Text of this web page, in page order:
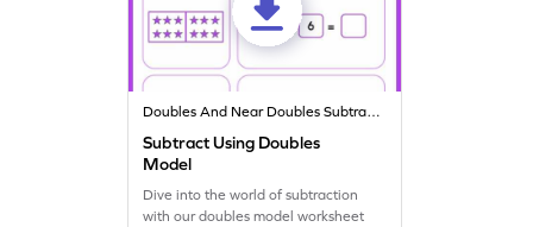
Doubles And Near Doubles Subtraction Strategy
Subtract Using Doubles
Model
Dive into the world of subtraction
with our doubles model worksheet